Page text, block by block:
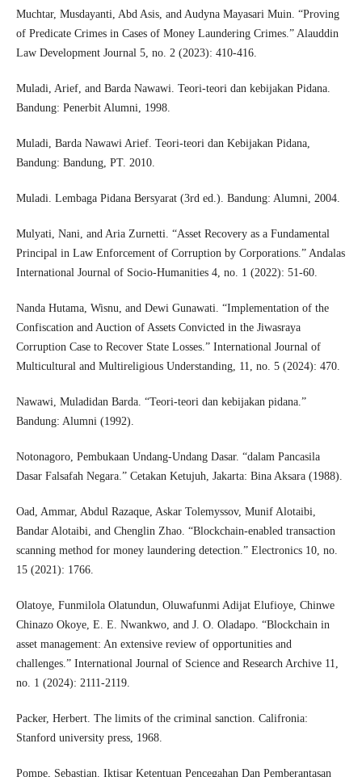
Muchtar, Musdayanti, Abd Asis, and Audyna Mayasari Muin. “Proving
of Predicate Crimes in Cases of Money Laundering Crimes.” Alauddin
Law Development Journal 5, no. 2 (2023): 410-416.
Muladi, Arief, and Barda Nawawi. Teori-teori dan kebijakan Pidana.
Bandung: Penerbit Alumni, 1998.
Muladi, Barda Nawawi Arief. Teori-teori dan Kebijakan Pidana,
Bandung: Bandung, PT. 2010.
Muladi. Lembaga Pidana Bersyarat (3rd ed.). Bandung: Alumni, 2004.
Mulyati, Nani, and Aria Zurnetti. “Asset Recovery as a Fundamental
Principal in Law Enforcement of Corruption by Corporations.” Andalas
International Journal of Socio-Humanities 4, no. 1 (2022): 51-60.
Nanda Hutama, Wisnu, and Dewi Gunawati. “Implementation of the
Confiscation and Auction of Assets Convicted in the Jiwasraya
Corruption Case to Recover State Losses.” International Journal of
Multicultural and Multireligious Understanding, 11, no. 5 (2024): 470.
Nawawi, Muladidan Barda. “Teori-teori dan kebijakan pidana.”
Bandung: Alumni (1992).
Notonagoro, Pembukaan Undang-Undang Dasar. “dalam Pancasila
Dasar Falsafah Negara.” Cetakan Ketujuh, Jakarta: Bina Aksara (1988).
Oad, Ammar, Abdul Razaque, Askar Tolemyssov, Munif Alotaibi,
Bandar Alotaibi, and Chenglin Zhao. “Blockchain-enabled transaction
scanning method for money laundering detection.” Electronics 10, no.
15 (2021): 1766.
Olatoye, Funmilola Olatundun, Oluwafunmi Adijat Elufioye, Chinwe
Chinazo Okoye, E. E. Nwankwo, and J. O. Oladapo. “Blockchain in
asset management: An extensive review of opportunities and
challenges.” International Journal of Science and Research Archive 11,
no. 1 (2024): 2111-2119.
Packer, Herbert. The limits of the criminal sanction. Califronia:
Stanford university press, 1968.
Pompe, Sebastian. Iktisar Ketentuan Pencegahan Dan Pemberantasan